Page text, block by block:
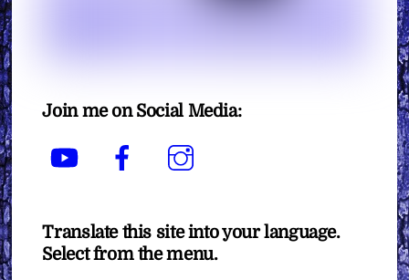
Join me on Social Media:
YouTube Facebook
Translate this site into your language.
Select from the menu.